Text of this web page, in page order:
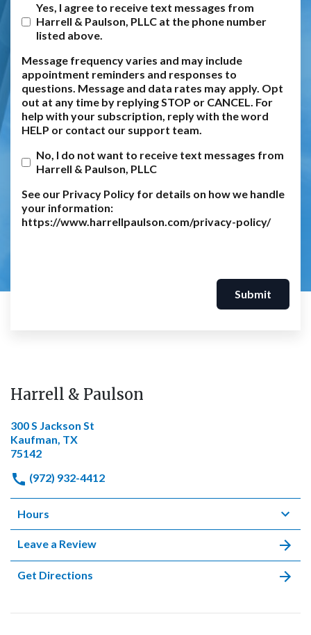
Yes, I agree to receive text messages from
Harrell & Paulson, PLLC at the phone number
listed above.
Message frequency varies and may include
appointment reminders and responses to
questions. Message and data rates may apply. Opt
out at any time by replying STOP or CANCEL. For
help with your subscription, reply with the word
HELP or contact our support team.
No, I do not want to receive text messages from
Harrell & Paulson, PLLC
See our Privacy Policy for details on how we handle
your information:
https://www.harrellpaulson.com/privacy-policy/
Submit
Harrell & Paulson
300 S Jackson St
Kaufman, TX
75142
(972) 932-4412
Hours
Leave a Review
Get Directions